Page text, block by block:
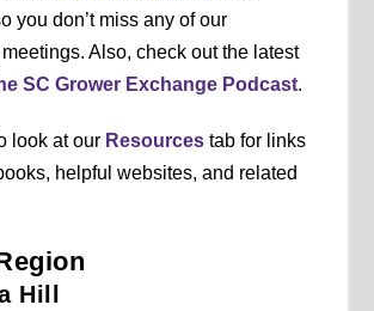
you don’t miss any of our
Also, check out the latest
SC Grower Exchange Podcast.
look at our Resources tab for links
helpful websites, and related
Hill